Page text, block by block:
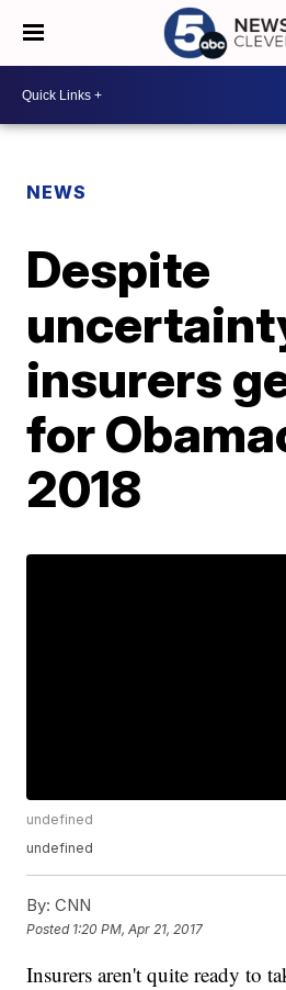
NEWS
Despite
insurers
for
2018
undefined
undefined
By: CNN
Posted 1:20 PM, Apr 21, 2017
Insurers aren't quite ready to